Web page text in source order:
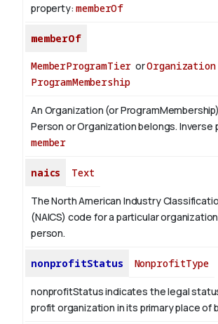
property:memberOf
memberOf
MemberProgramTier orOrganization
ProgramMembership
An Organization (or
Person or Organization belongs. Inverse
member
naics Text
The North American Industry
(NAICS) code for a particular
person.
nonprofitStatus NonprofitType
nonprofitStatus indicates the legal
profit organization in its primary place of